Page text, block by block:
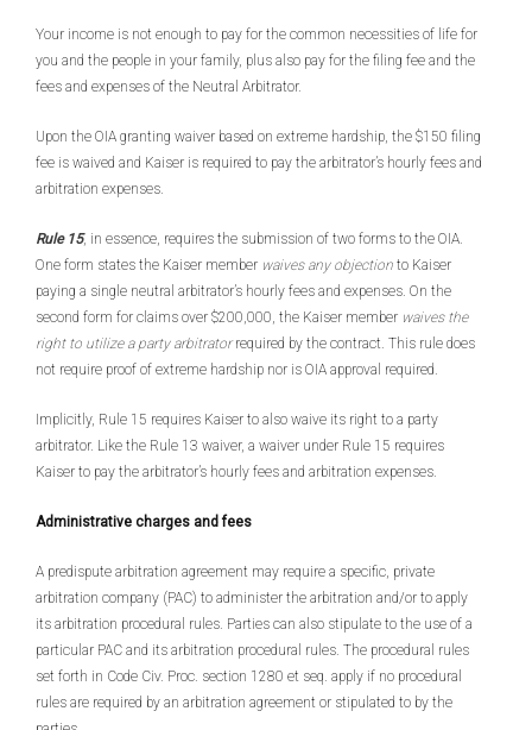
Your income is not enough to pay for the common necessities of life for
you and the people in your family, plus also pay for the filing fee and the
fees and expenses of the Neutral Arbitrator.
Upon the OIA granting waiver based on extreme hardship, the $150 filing
fee is waived and Kaiser is required to pay the arbitrator’s hourly fees and
arbitration expenses.
Rule 15, in essence, requires the submission of two forms to the OIA.
One form states the Kaiser member waives any objection to Kaiser
paying a single neutral arbitrator’s hourly fees and expenses. On the
second form for claims over $200,000, the Kaiser member waives the
right to utilize a party arbitratorrequired by the contract. This rule does
not require proof of extreme hardship nor is OIA approval required.
Implicitly, Rule 15 requires Kaiser to also waive its right to a party
arbitrator. Like the Rule 13 waiver, a waiver under Rule 15 requires
Kaiser to pay the arbitrator’s hourly fees and arbitration expenses.
Administrative charges and fees
A predispute arbitration agreement may require a specific, private
arbitration company (PAC) to administer the arbitration and/or to apply
its arbitration procedural rules. Parties can also stipulate to the use of a
particular PAC and its arbitration procedural rules. The procedural rules
set forth in Code Civ. Proc. section 1280 et seq. apply if no procedural
rules are required by an arbitration agreement or stipulated to by the